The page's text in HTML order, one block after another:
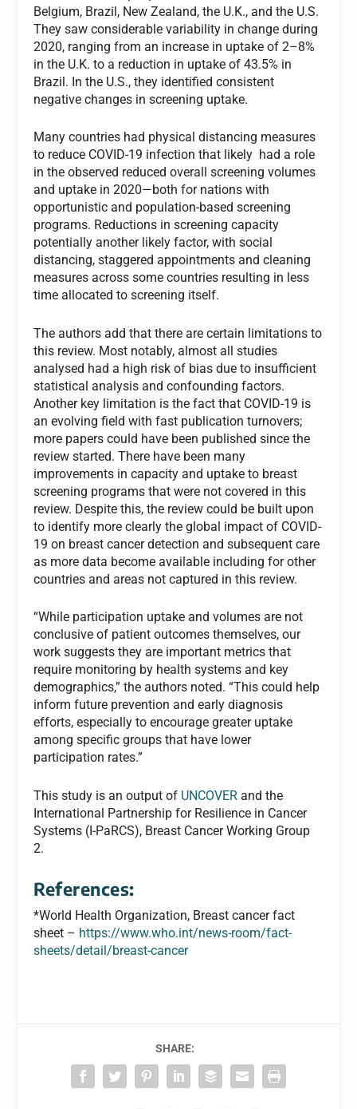
Belgium, Brazil, New Zealand, the U.K., and the U.S.
They saw considerable variability in change during
2020, ranging from an increase in uptake of 2–8%
in the U.K. to a reduction in uptake of 43.5% in
Brazil. In the U.S., they identified consistent
negative changes in screening uptake.
Many countries had physical distancing measures
to reduce COVID-19 infection that likely had a role
in the observed reduced overall screening volumes
and uptake in 2020—both for nations with
opportunistic and population-based screening
programs. Reductions in screening capacity
potentially another likely factor, with social
distancing, staggered appointments and cleaning
measures across some countries resulting in less
time allocated to screening itself.
The authors add that there are certain limitations to
this review. Most notably, almost all studies
analysed had a high risk of bias due to insufficient
statistical analysis and confounding factors.
Another key limitation is the fact that COVID-19 is
an evolving field with fast publication turnovers;
more papers could have been published since the
review started. There have been many
improvements in capacity and uptake to breast
screening programs that were not covered in this
review. Despite this, the review could be built upon
to identify more clearly the global impact of COVID-
19 on breast cancer detection and subsequent care
as more data become available including for other
countries and areas not captured in this review.
“While participation uptake and volumes are not
conclusive of patient outcomes themselves, our
work suggests they are important metrics that
require monitoring by health systems and key
demographics,” the authors noted. “This could help
inform future prevention and early diagnosis
efforts, especially to encourage greater uptake
among specific groups that have lower
participation rates.”
This study is an output of UNCOVER and the
International Partnership for Resilience in Cancer
Systems (I-PaRCS), Breast Cancer Working Group
2.
References:
*World Health Organization, Breast cancer fact
sheet – https://www.who.int/news-room/fact-
sheets/detail/breast-cancer
SHARE: